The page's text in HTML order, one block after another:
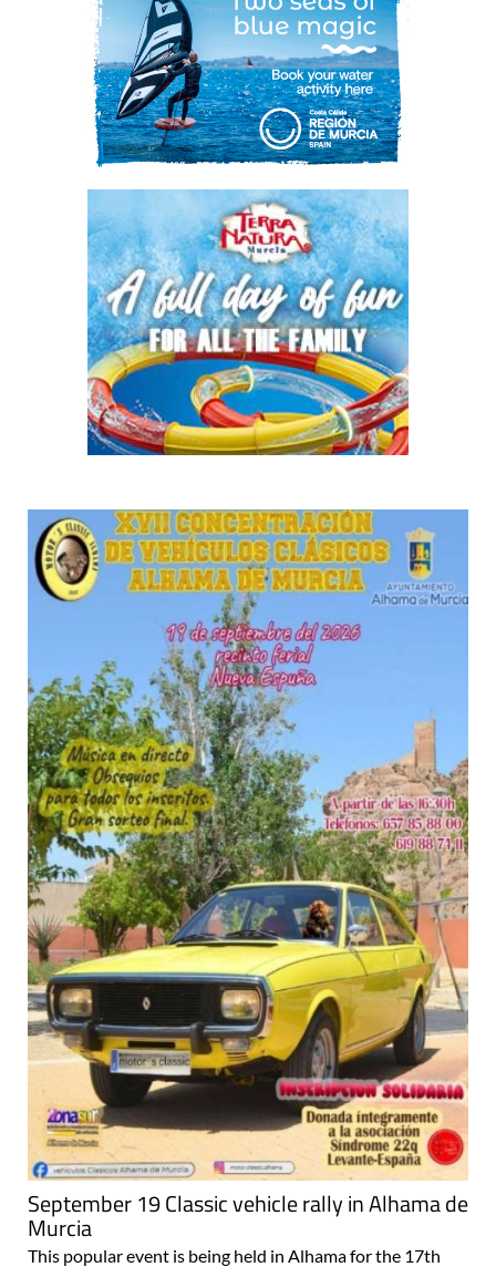
September 19 Classic vehicle rally in Alhama de
Murcia
This popular event is being held in Alhama for the 17th